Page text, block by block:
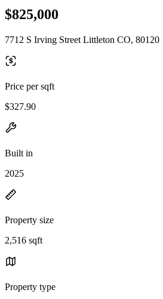
$825,000
7712 S Irving Street Littleton CO, 80120
Price per sqft
$327.90
Built in
2025
Property size
2,516 sqft
Property type